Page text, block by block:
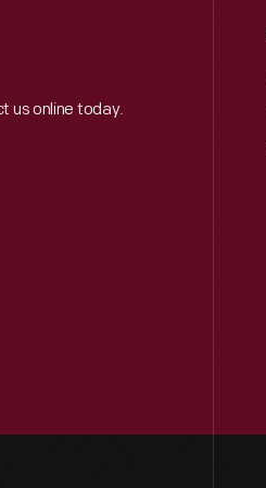
us online today.